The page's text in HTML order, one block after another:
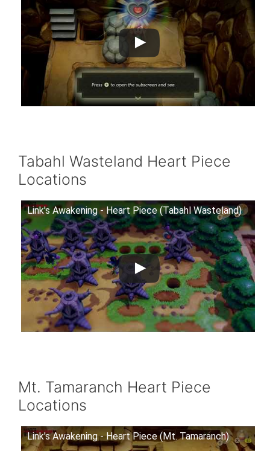
Tabahl Wasteland Heart Piece
Locations
Link's Awakening - Heart Piece (Tabahl Wasteland)
Mt. Tamaranch Heart Piece
Locations
Link's Awakening - Heart Piece (Mt. Tamaranch)